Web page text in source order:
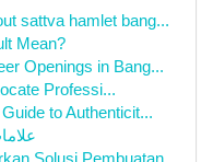
sattva hamlet bang...
Mean?
Openings in Bang...
Professi...
to Authenticit...